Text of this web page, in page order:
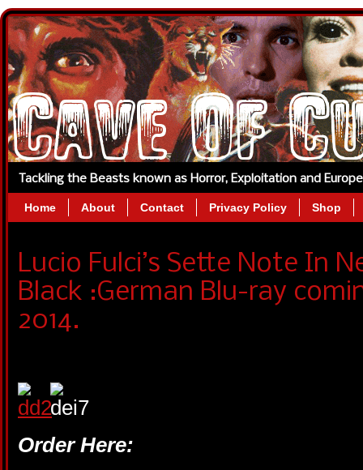
Tackling the Beasts known as Horror, Exploitation and
Home About Contact Privacy Policy Shop
Lucio Fulci’s Sette Note In
Black :German Blu-ray
2014.
Order Here: